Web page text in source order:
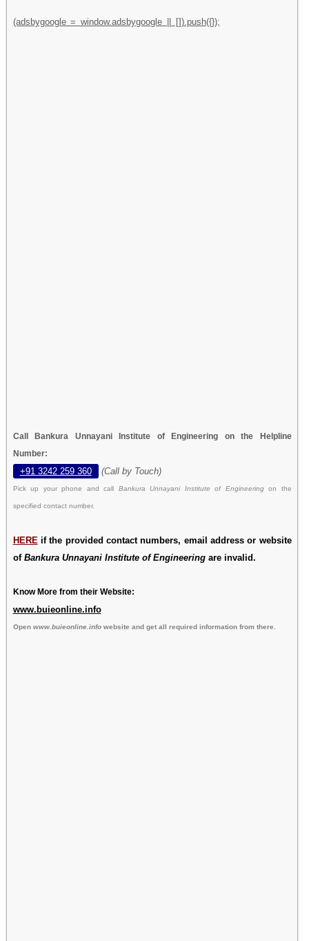
(adsbygoogle = window.adsbygoogle || []).push({});
Call Bankura Unnayani Institute of Engineering on the Helpline
Number:
+91 3242 259 360 (Call by Touch)
Pick up your phone and call Bankura Unnayani Institute of Engineeringon the
specified contact number.
HERE if the provided contact numbers, email address or website
of Bankura Unnayani Institute of Engineeringare invalid.
Know More from their Website:
www.buieonline.info
Open www.buieonline.infowebsite and get all required information from there.